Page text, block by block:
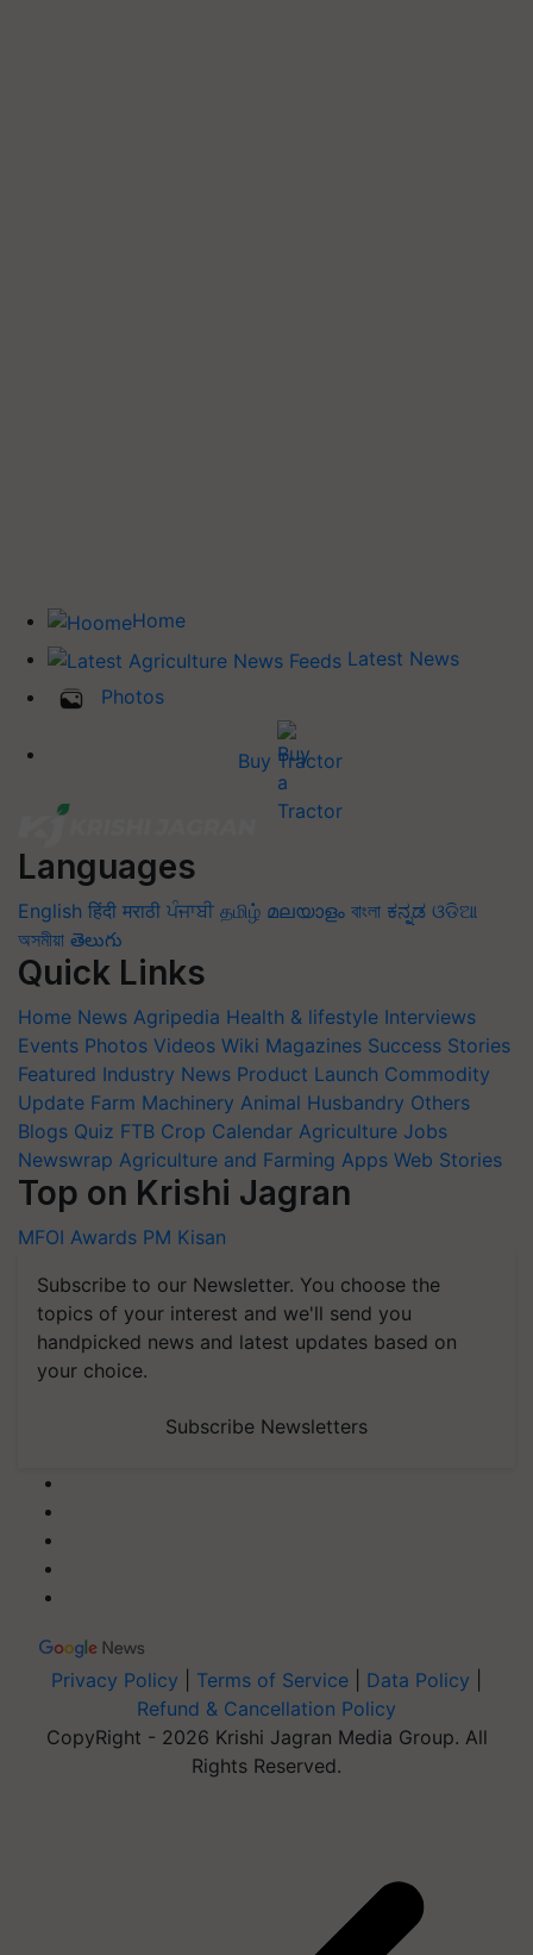
Home
Latest News
Photos
Buy Tractor
Languages
English हिंदी मराठी ਪੰਜਾਬੀ தமிழ் മലയാളം বাংলা ಕನ್ನಡ ଓଡିଆ
অসমীয়া తెలుగు
Quick Links
Home News Agripedia Health & lifestyle Interviews
Events Photos Videos Wiki Magazines Success Stories
Featured Industry News Product Launch Commodity
Update Farm Machinery Animal Husbandry Others
Blogs Quiz FTB Crop Calendar Agriculture Jobs
Newswrap Agriculture and Farming Apps Web Stories
Top on Krishi Jagran
MFOI Awards PM Kisan
Subscribe to our Newsletter. You choose the
topics of your interest and we'll send you
handpicked news and latest updates based on
your choice.
Subscribe Newsletters
Privacy Policy Terms of Service Data Policy
Refund & Cancellation Policy
CopyRight - 2026 Krishi Jagran Media Group. All
Rights Reserved.